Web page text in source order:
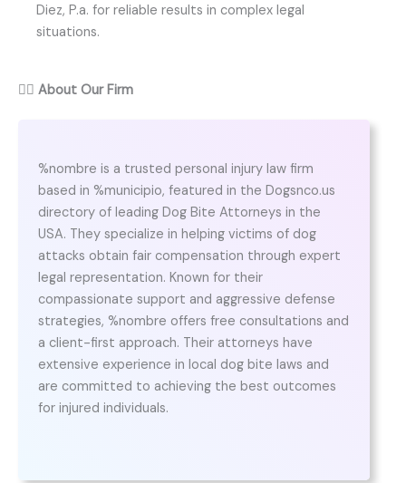
Diez, P.a. for reliable results in complex legal
situations.
👨‍⚖️ About Our Firm
%nombre is a trusted personal injury law firm
based in %municipio, featured in the Dogsnco.us
directory of leading Dog Bite Attorneys in the
USA. They specialize in helping victims of dog
attacks obtain fair compensation through expert
legal representation. Known for their
compassionate support and aggressive defense
strategies, %nombre offers free consultations and
a client-first approach. Their attorneys have
extensive experience in local dog bite laws and
are committed to achieving the best outcomes
for injured individuals.